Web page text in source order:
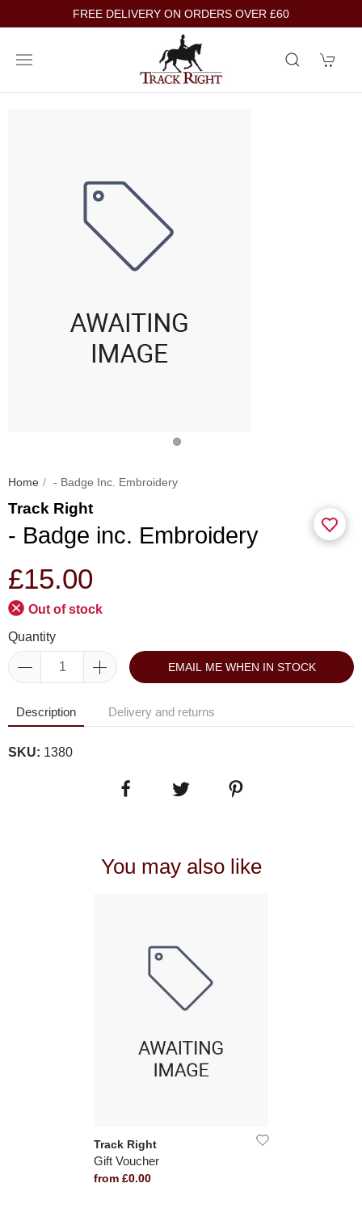
FREE DELIVERY ON ORDERS OVER £60
Home - Badge Inc. Embroidery
Track Right
- Badge inc. Embroidery
£15.00
Out of stock
Quantity
EMAIL ME WHEN IN STOCK
Description Delivery and returns
SKU: 1380
You may also like
Track Right
Gift Voucher
from £0.00